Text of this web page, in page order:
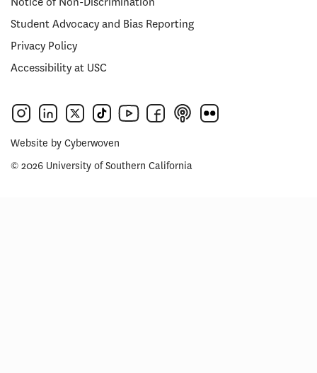
Student Advocacy and Bias Reporting
Privacy Policy
Accessibility at USC
Website by Cyberwoven
© 2026 University of Southern California